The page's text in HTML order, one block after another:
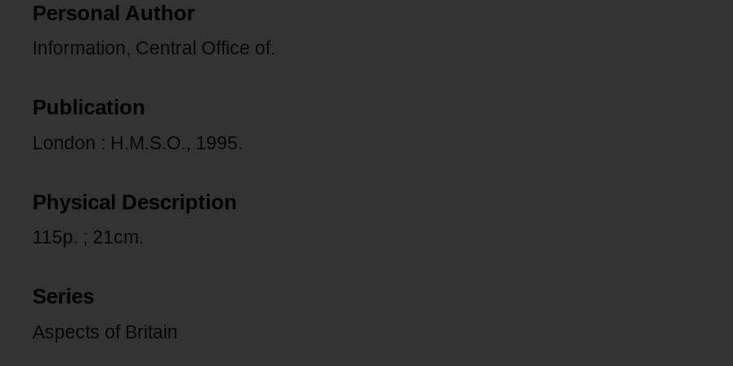
Personal Author
Information, Central Office of.
Publication
London : H.M.S.O., 1995.
Physical Description
115p. ; 21cm.
Series
Aspects of Britain